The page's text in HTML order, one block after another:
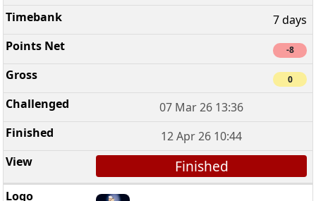
7 days
-8
0
07 Mar 26 13:36
12 Apr 26 10:44
Finished